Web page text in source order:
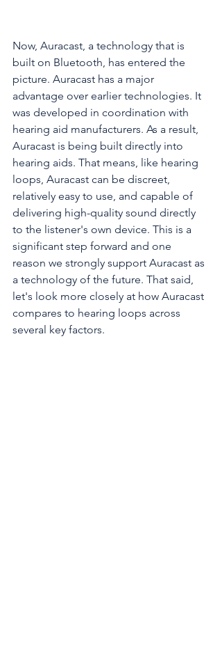
Now, Auracast, a technology that is
built on Bluetooth, has entered the
picture. Auracast has a major
advantage over earlier technologies. It
was developed in coordination with
hearing aid manufacturers. As a result,
Auracast is being built directly into
hearing aids. That means, like hearing
loops, Auracast can be discreet,
relatively easy to use, and capable of
delivering high-quality sound directly
to the listener's own device. This is a
significant step forward and one
reason we strongly support Auracast as
a technology of the future. That said,
let's look more closely at how Auracast
compares to hearing loops across
several key factors.